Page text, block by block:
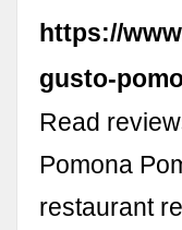
https://
gusto-
Read
Pomona
restaurant